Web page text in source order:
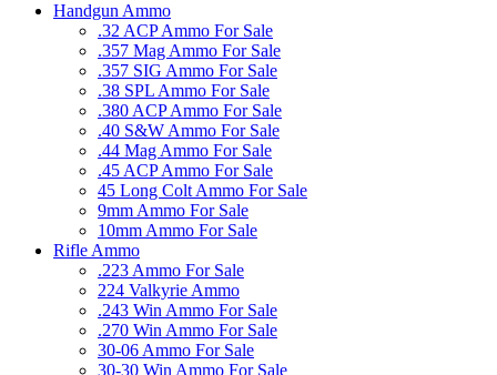
Handgun Ammo
.32 ACP Ammo For Sale
.357 Mag Ammo For Sale
.357 SIG Ammo For Sale
.38 SPL Ammo For Sale
.380 ACP Ammo For Sale
.40 S&W Ammo For Sale
.44 Mag Ammo For Sale
.45 ACP Ammo For Sale
45 Long Colt Ammo For Sale
9mm Ammo For Sale
10mm Ammo For Sale
Rifle Ammo
.223 Ammo For Sale
224 Valkyrie Ammo
.243 Win Ammo For Sale
.270 Win Ammo For Sale
30-06 Ammo For Sale
30-30 Win Ammo For Sale